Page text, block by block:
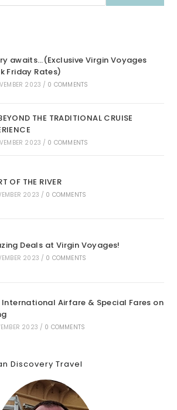
awaits…(Exclusive Virgin Voyages
Friday Rates)
2023 / 0 COMMENTS
THE TRADITIONAL CRUISE
2023 / 0 COMMENTS
OF THE RIVER
2023 / 0 COMMENTS
Deals at Virgin Voyages!
2023 / 0 COMMENTS
International Airfare & Special Fares on
2023 / 0 COMMENTS
Discovery Travel